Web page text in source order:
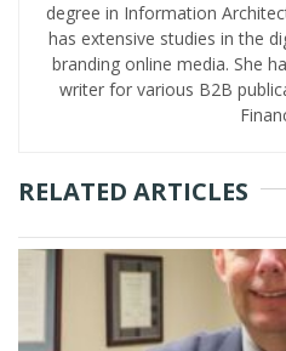
degree in Information
has extensive studies in the
branding online media. She
writer for various B2B
RELATED ARTICLES